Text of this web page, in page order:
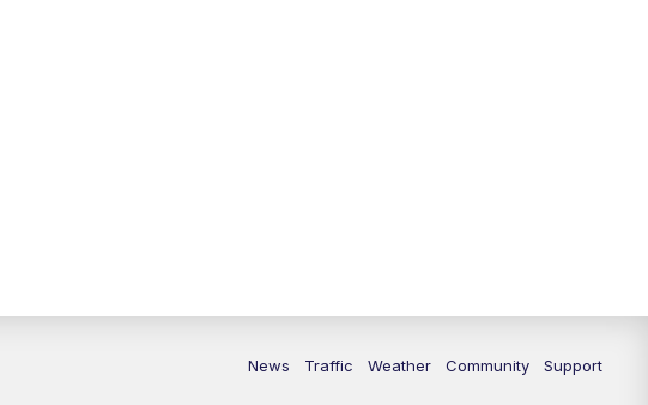
News Traffic Weather Community Support